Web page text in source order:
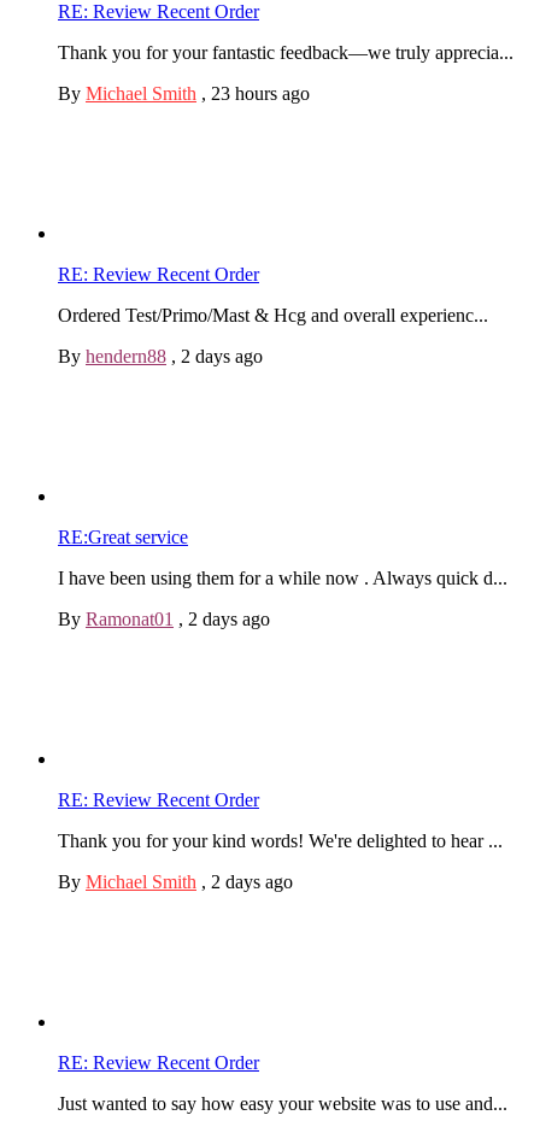
RE: Review Recent Order
Thank you for your fantastic feedback—we truly apprecia...
By Michael Smith , 23 hours ago
RE: Review Recent Order
Ordered Test/Primo/Mast & Hcg and overall experienc...
By hendern88 , 2 days ago
RE:Great service
I have been using them for a while now . Always quick d...
By Ramonat01 , 2 days ago
RE: Review Recent Order
Thank you for your kind words! We're delighted to hear ...
By Michael Smith , 2 days ago
RE: Review Recent Order
Just wanted to say how easy your website was to use and...